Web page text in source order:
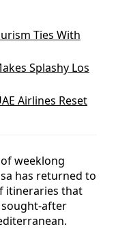
Ties With
Splashy Los
Airlines Reset
weeklong
has returned to
itineraries that
sought-after